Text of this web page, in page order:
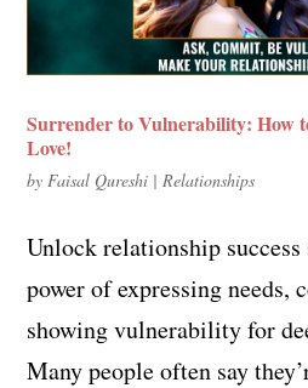
Surrender to Vulnerability: How
Love!
by Faisal Qureshi | Relationships
Unlock relationship
power of expressing needs,
showing vulnerability for
Many people often say